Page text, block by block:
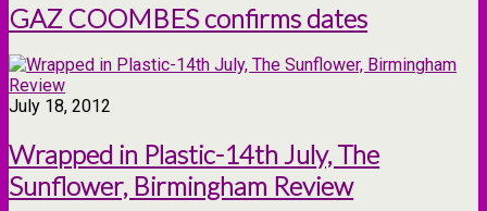
GAZ COOMBES confirms dates
July 18, 2012
Wrapped in Plastic-14th July, The
Sunflower, Birmingham Review